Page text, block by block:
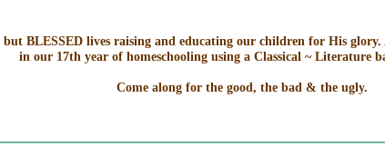
BLESSED lives raising and educating our children for His
in our 17th year of homeschooling using a Classical ~ Literature
Come along for the good, the bad & the ugly.